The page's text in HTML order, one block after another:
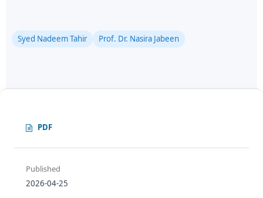
Syed Nadeem Tahir Prof. Dr. Nasira Jabeen
PDF
Published
2026-04-25